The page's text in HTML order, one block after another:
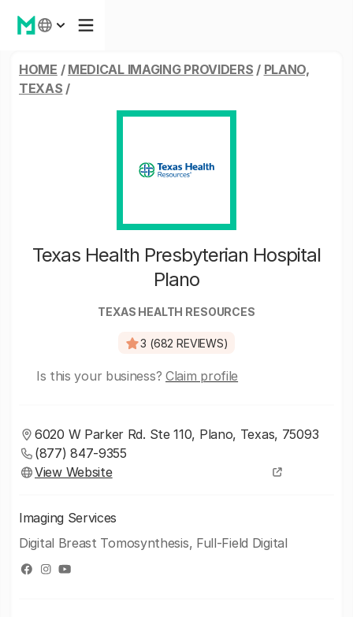
HOME / MEDICAL IMAGING PROVIDERS / PLANO,
TEXAS /
Texas Health Presbyterian Hospital
Plano
TEXAS HEALTH RESOURCES
3 (682 REVIEWS)
Is this your business? Claim profile
6020 W Parker Rd. Ste 110, Plano, Texas, 75093
(877) 847-9355
View Website
Imaging Services
Digital Breast Tomosynthesis, Full-Field Digital